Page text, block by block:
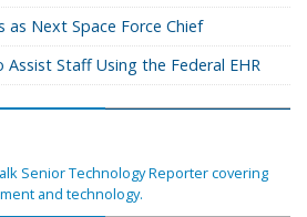
as Next Space Force Chief
Staff Using the Federal EHR
Senior Technology Reporter covering
and technology.